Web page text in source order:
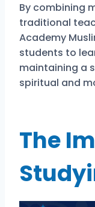
By combining
traditional
Academy
students to
maintaining a
spiritual and
The